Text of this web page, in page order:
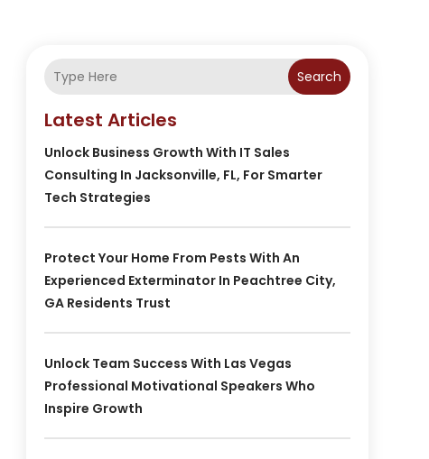
Search
Latest Articles
Unlock Business Growth With IT Sales
Consulting In Jacksonville, FL, For Smarter
Tech Strategies
Protect Your Home From Pests With An
Experienced Exterminator In Peachtree City,
GA Residents Trust
Unlock Team Success With Las Vegas
Professional Motivational Speakers Who
Inspire Growth